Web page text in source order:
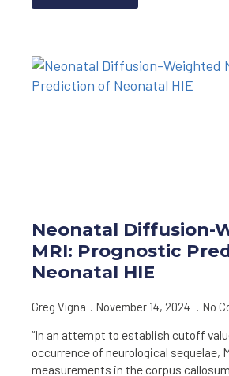
Neonatal Diffusion-
MRI: Prognostic
Neonatal HIE
Greg Vigna November 14, 2024 No
“In an attempt to establish cutoff
occurrence of neurological sequelae,
measurements in the corpus